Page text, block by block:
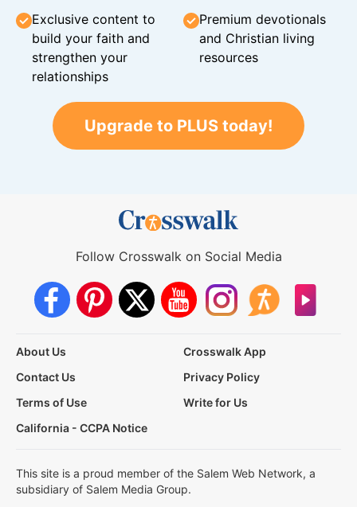
Exclusive content to
build your faith and
strengthen your
relationships
Premium devotionals
and Christian living
resources
Upgrade to PLUS today!
Follow Crosswalk on Social Media
About Us
Crosswalk App
Contact Us
Privacy Policy
Terms of Use
Write for Us
California - CCPA Notice
This site is a proud member of the Salem Web Network, a
subsidiary of Salem Media Group.